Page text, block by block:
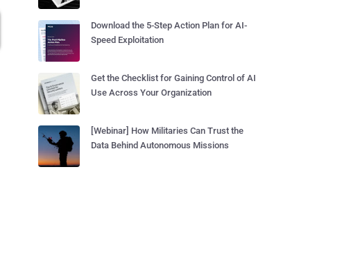
Download the 5-Step Action Plan for AI-
Speed Exploitation
Get the Checklist for Gaining Control of AI
Use Across Your Organization
[Webinar] How Militaries Can Trust the
Data Behind Autonomous Missions